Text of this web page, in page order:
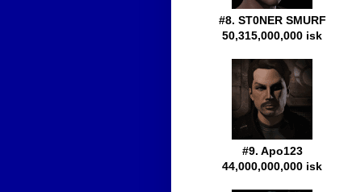
#8. ST0NER SMURF
50,315,000,000 isk
#9. Apo123
44,000,000,000 isk